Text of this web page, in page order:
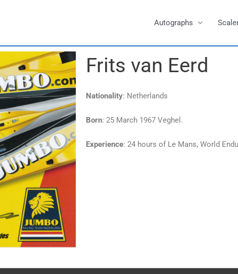
Autographs
Frits van Eerd
Nationality: Netherlands
Born: 25 March 1967 Veghel.
Experience: 24 hours of Le Mans, World